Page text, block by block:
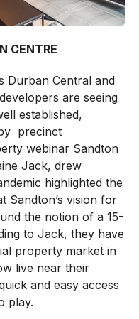
CENTRE
Durban Central and
are seeing
established,
precinct
webinar Sandton
Jack, drew
highlighted the
Sandton’s vision for
the notion of a 15-
to Jack, they have
property market in
live near their
and easy access
play.